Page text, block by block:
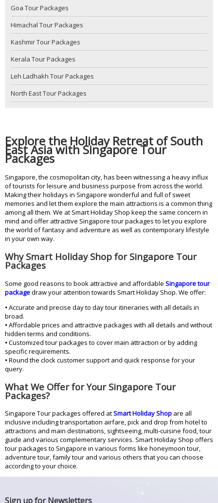
Goa Tour Packages
Himachal Tour Packages
Kashmir Tour Packages
Kerala Tour Packages
Leh Ladhakh Tour Packages
North East Tour Packages
Explore the Holiday Retreat of South
East Asia with Singapore Tour
Packages
Singapore, the cosmopolitan city, has been witnessing a heavy influx
of tourists for leisure and business purpose from across the world.
Making their holidays in Singapore wonderful and full of sweet
memories and let them explore the main attractions is a common thing
among all them. We at Smart Holiday Shop keep the same concern in
mind and offer attractive Singapore tour packages to let you explore
the world of fantasy and adventure as well as contemporary lifestyle
in your own way.
Why Smart Holiday Shop for Singapore Tour
Packages
Some good reasons to book attractive and affordable Singapore tour
packagedraw your attention towards Smart Holiday Shop. We offer:
•Accurate and precise day to day tour itineraries with all details in
broad.
•Affordable prices and attractive packages with all details and without
hidden terms and conditions.
•Customized tour packages to cover main attraction or by adding
specific requirements.
•Round the clock customer support and quick response for your
query.
What We Offer for Your Singapore Tour
Packages?
Singapore Tour packages offered atSmart Holiday Shop are all
inclusive including transportation airfare, pick and drop from hotel to
attractions and main destinations, sightseeing, multi-cuisine food, tour
guide and various complementary services. Smart Holiday Shop offers
tour packages to Singapore in various forms like honeymoon tour,
adventure tour, family tour and various others that you can choose
according to your choice.
Sign up for Newsletters